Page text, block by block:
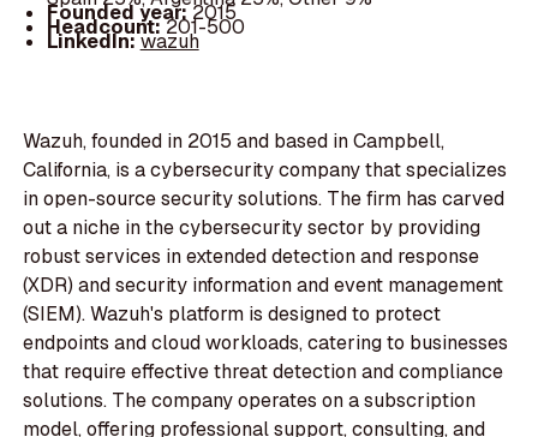
Founded year:2015
Headcount:201-500
LinkedIn:wazuh
Wazuh, founded in 2015 and based in Campbell,
California, is a cybersecurity company that specializes
in open-source security solutions. The firm has carved
out a niche in the cybersecurity sector by providing
robust services in extended detection and response
(XDR) and security information and event management
(SIEM). Wazuh's platform is designed to protect
endpoints and cloud workloads, catering to businesses
that require effective threat detection and compliance
solutions. The company operates on a subscription
model, offering professional support, consulting, and